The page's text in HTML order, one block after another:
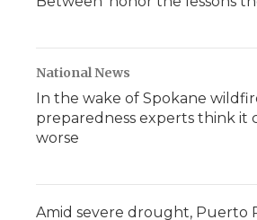
National News
In the wake of Spokane
preparedness experts think it
worse
Amid severe drought, Puerto